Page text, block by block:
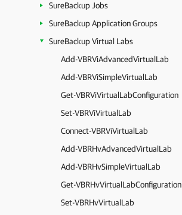
SureBackup Jobs
SureBackup Application Groups
SureBackup Virtual Labs
Add-VBRViAdvancedVirtualLab
Add-VBRViSimpleVirtualLab
Get-VBRViVirtualLabConfiguration
Set-VBRViVirtualLab
Connect-VBRViVirtualLab
Add-VBRHvAdvancedVirtualLab
Add-VBRHvSimpleVirtualLab
Get-VBRHvVirtualLabConfiguration
Set-VBRHvVirtualLab